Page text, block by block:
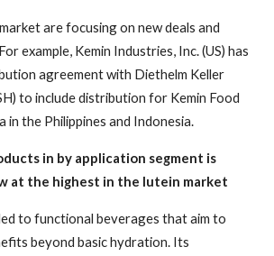
are focusing on new deals and
example, Kemin Industries, Inc. (US) has
agreement with Diethelm Keller
to include distribution for Kemin Food
in the Philippines and Indonesia.
in by application segment is
at the highest in the lutein market
to functional beverages that aim to
beyond basic hydration. Its